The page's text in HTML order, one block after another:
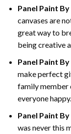
Panel Paint
canvases are
great way to
being creative
Panel Paint
make perfect
family member
everyone happy.
Panel Paint
was never this